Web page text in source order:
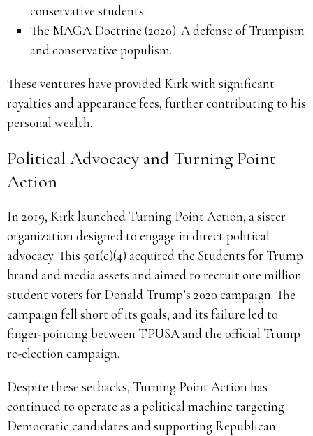
conservative students.
The MAGA Doctrine (2020): A defense of Trumpism
and conservative populism.
These ventures have provided Kirk with significant
royalties and appearance fees, further contributing to his
personal wealth.
Political Advocacy and Turning Point
Action
In 2019, Kirk launched Turning Point Action, a sister
organization designed to engage in direct political
advocacy. This 501(c)(4) acquired the Students for Trump
brand and media assets and aimed to recruit one million
student voters for Donald Trump’s 2020 campaign. The
campaign fell short of its goals, and its failure led to
finger-pointing between TPUSA and the official Trump
re-election campaign.
Despite these setbacks, Turning Point Action has
continued to operate as a political machine targeting
Democratic candidates and supporting Republican